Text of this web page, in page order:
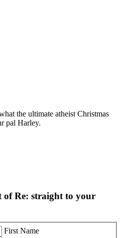
the ultimate atheist Christmas
pal Harley.
of Re: straight to your
First Name